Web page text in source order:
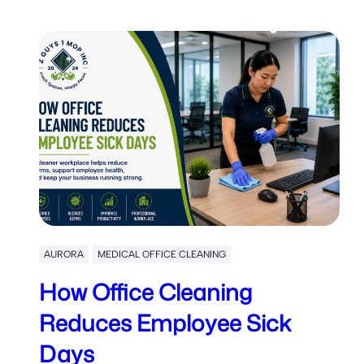
AURORA MEDICAL OFFICE CLEANING
How Office Cleaning
Reduces Employee Sick
Days